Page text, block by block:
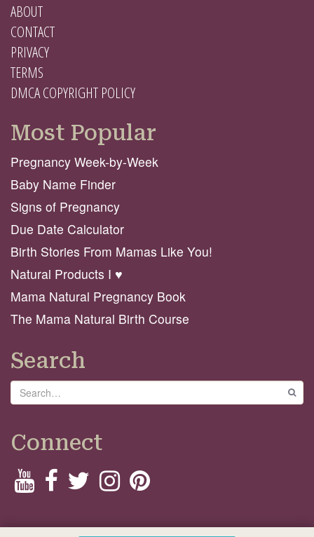
ABOUT
CONTACT
PRIVACY
TERMS
DMCA COPYRIGHT POLICY
Most Popular
Pregnancy Week-by-Week
Baby Name Finder
Signs of Pregnancy
Due Date Calculator
Birth Stories From Mamas Like You!
Natural Products I ♥️
Mama Natural Pregnancy Book
The Mama Natural Birth Course
Search
Search
Connect